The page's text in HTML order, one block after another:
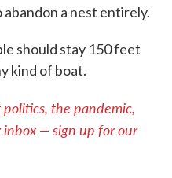
a nest entirely.
should stay 150 feet
kind of boat.
the pandemic,
— sign up for our